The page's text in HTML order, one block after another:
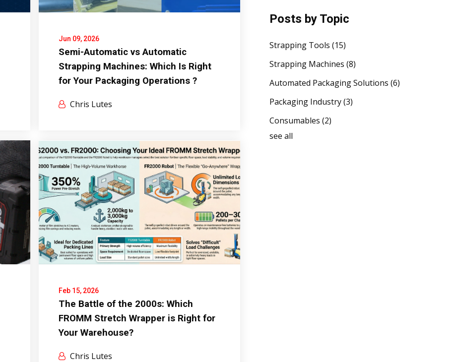
Jun 09, 2026
Semi-Automatic vs Automatic
Strapping Machines: Which Is Right
for Your Packaging Operations ?
Chris Lutes
Feb 15, 2026
The Battle of the 2000s: Which
FROMM Stretch Wrapper is Right for
Your Warehouse?
Chris Lutes
Posts by Topic
Strapping Tools (15)
Strapping Machines (8)
Automated Packaging Solutions (6)
Packaging Industry(3)
Consumables (2)
see all